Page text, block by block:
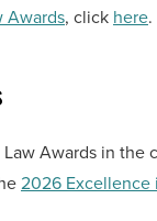
Awards, click here.
Awards in
2026 Excellence